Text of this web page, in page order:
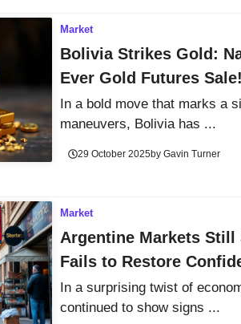
Market
Bolivia Strikes Gold:
Ever Gold Futures Sale!
In a bold move that marks a
maneuvers, Bolivia has ...
29 October 2025byGavin Turner
Market
Argentine Markets Still
Fails to Restore
In a surprising twist of
continued to show signs ...